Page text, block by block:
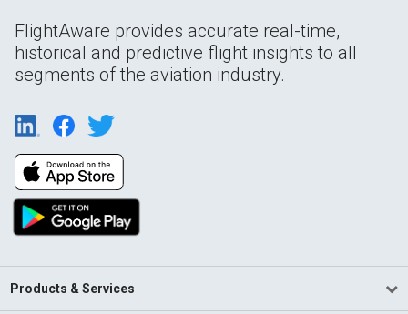
FlightAware provides accurate real-time,
historical and predictive flight insights to all
segments of the aviation industry.
Products & Services